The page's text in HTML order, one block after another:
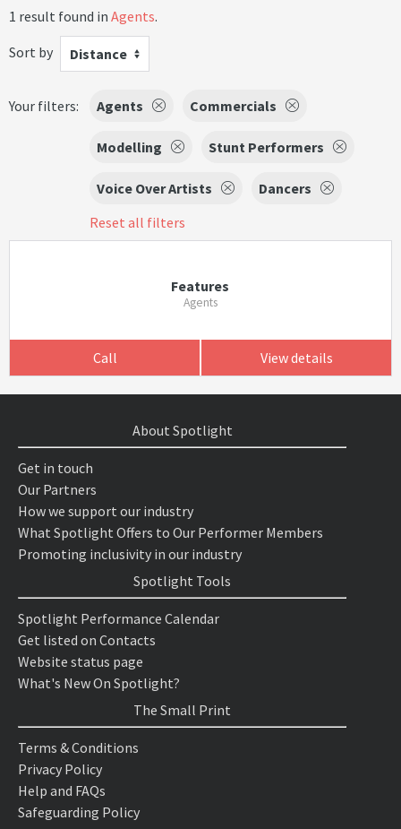
1 result found in Agents.
Sort by
Distance
Your filters: Agents Commercials
Modelling Stunt Performers
Voice Over Artists
Dancers
Reset all filters
Features
Agents
Call View details
About Spotlight
Get in touch
Our Partners
How we support our industry
What Spotlight Offers to Our Performer Members
Promoting inclusivity in our industry
Spotlight Tools
Spotlight Performance Calendar
Get listed on Contacts
Website status page
What's New On Spotlight?
The Small Print
Terms & Conditions
Privacy Policy
Help and FAQs
Safeguarding Policy